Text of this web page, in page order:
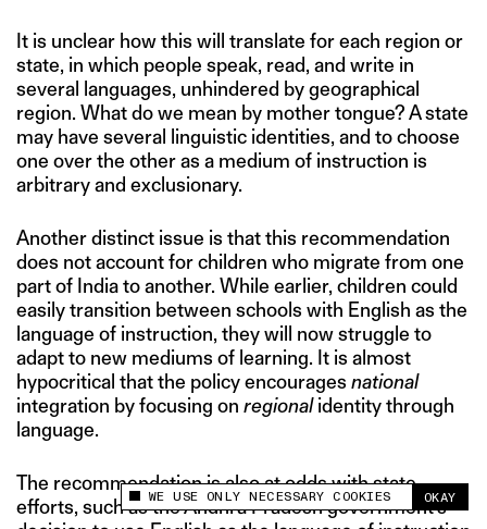
This site uses cookies to measure and improve
your experience.
WE USE ONLY NECESSARY COOKIES OKAY
It is unclear how this will translate for each region or
state, in which people speak, read, and write in
several languages, unhindered by geographical
region. What do we mean by mother tongue? A state
may have several linguistic identities, and to choose
one over the other as a medium of instruction is
arbitrary and exclusionary.
Another distinct issue is that this recommendation
does not account for children who migrate from one
part of India to another. While earlier, children could
easily transition between schools with English as the
language of instruction, they will now struggle to
adapt to new mediums of learning. It is almost
hypocritical that the policy encourages national
integration by focusing on regionalidentity through
language.
The recommendation is also at odds with state
efforts, such as the Andhra Pradesh government’s